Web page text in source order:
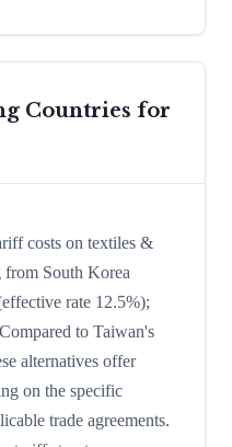
Countries for
costs on textiles &
from South Korea
rate 12.5%);
to Taiwan's
alternatives offer
on the specific
trade agreements.